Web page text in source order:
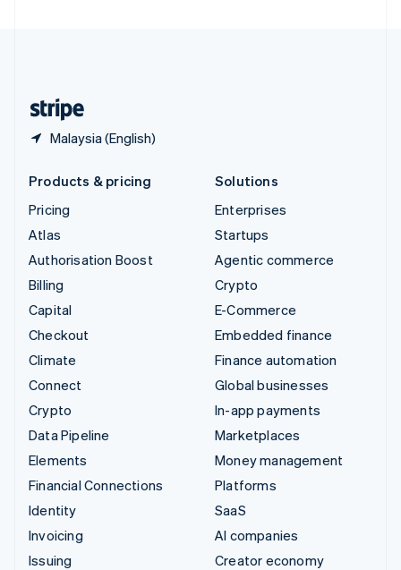
Malaysia (English)
Products & pricing
Pricing
Atlas
Authorisation Boost
Billing
Capital
Checkout
Climate
Connect
Crypto
Data Pipeline
Elements
Financial Connections
Identity
Invoicing
Issuing
Solutions
Enterprises
Startups
Agentic commerce
Crypto
E-Commerce
Embedded finance
Finance automation
Global businesses
In-app payments
Marketplaces
Money management
Platforms
SaaS
AI companies
Creator economy